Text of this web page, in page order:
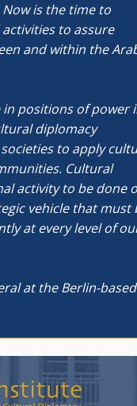
is the time to
to assure
and within the
positions of power
diplomacy
to apply
Cultural
activity to be done
vehicle that must
at every level of
at the Berlin-based